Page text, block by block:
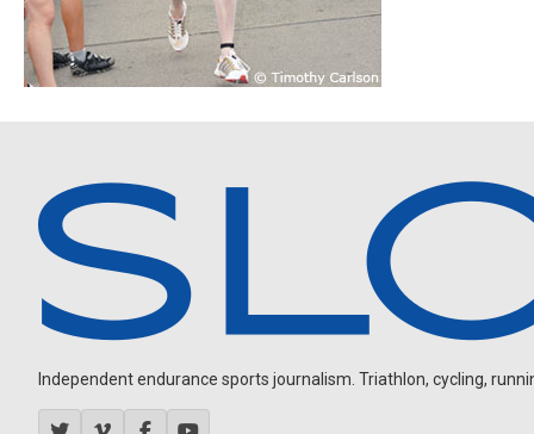
Independent endurance sports journalism. Triathlon, cycling,